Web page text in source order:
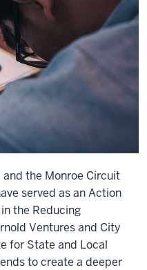
the Monroe Circuit
served as an Action
the Reducing
Ventures and City
for State and Local
to create a deeper